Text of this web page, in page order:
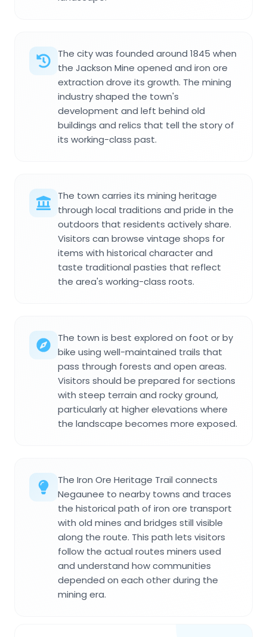
The city was founded around 1845 when
the Jackson Mine opened and iron ore
extraction drove its growth. The mining
industry shaped the town's
development and left behind old
buildings and relics that tell the story of
its working-class past.
The town carries its mining heritage
through local traditions and pride in the
outdoors that residents actively share.
Visitors can browse vintage shops for
items with historical character and
taste traditional pasties that reflect
the area's working-class roots.
The town is best explored on foot or by
bike using well-maintained trails that
pass through forests and open areas.
Visitors should be prepared for sections
with steep terrain and rocky ground,
particularly at higher elevations where
the landscape becomes more exposed.
The Iron Ore Heritage Trail connects
Negaunee to nearby towns and traces
the historical path of iron ore transport
with old mines and bridges still visible
along the route. This path lets visitors
follow the actual routes miners used
and understand how communities
depended on each other during the
mining era.